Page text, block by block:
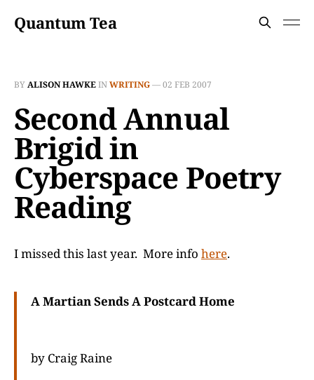
Quantum Tea
BYALISON HAWKEINWRITING—02 FEB 2007
Second Annual
Brigid in
Cyberspace Poetry
Reading
I missed this last year. More info here.
A Martian Sends A Postcard Home
by Craig Raine